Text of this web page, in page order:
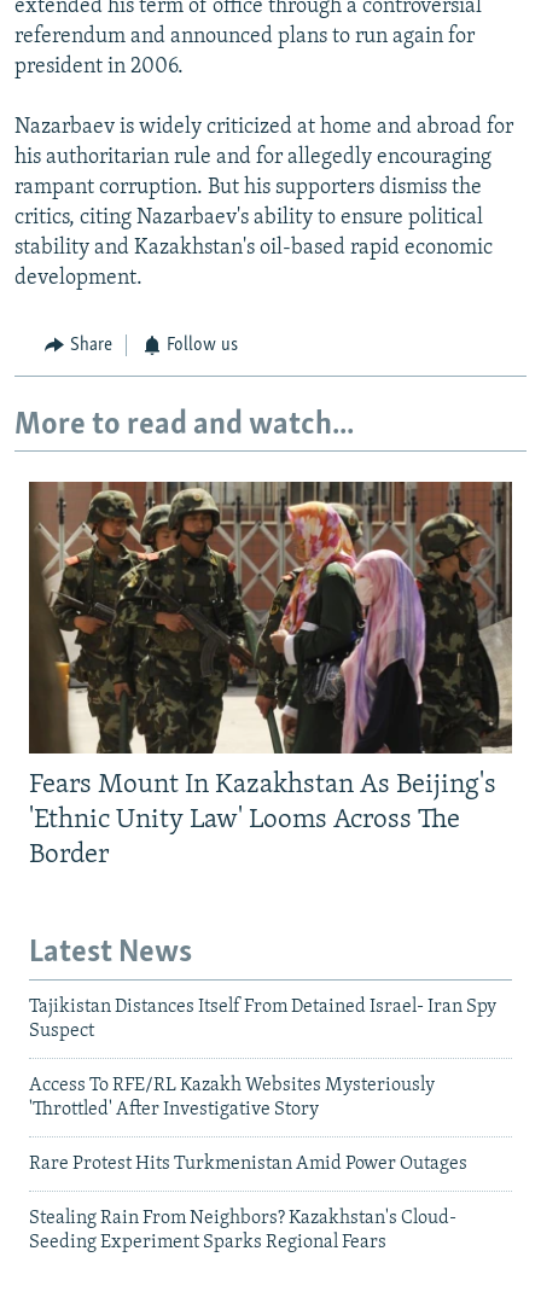
extended his term of office through a controversial
referendum and announced plans to run again for
president in 2006.
Nazarbaev is widely criticized at home and abroad for
his authoritarian rule and for allegedly encouraging
rampant corruption. But his supporters dismiss the
critics, citing Nazarbaev's ability to ensure political
stability and Kazakhstan's oil-based rapid economic
development.
Share Follow us
More to read and watch...
Fears Mount In Kazakhstan As Beijing's
'Ethnic Unity Law' Looms Across The
Border
Latest News
Tajikistan Distances Itself From Detained Israel- Iran Spy
Suspect
Access To RFE/RL Kazakh Websites Mysteriously
'Throttled' After Investigative Story
Rare Protest Hits Turkmenistan Amid Power Outages
Stealing Rain From Neighbors? Kazakhstan's Cloud-
Seeding Experiment Sparks Regional Fears